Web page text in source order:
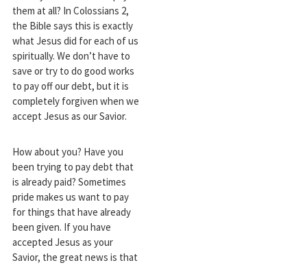
them at all? In Colossians 2,
the Bible says this is exactly
what Jesus did for each of us
spiritually. We don’t have to
save or try to do good works
to pay off our debt, but it is
completely forgiven when we
accept Jesus as our Savior.
How about you? Have you
been trying to pay debt that
is already paid? Sometimes
pride makes us want to pay
for things that have already
been given. If you have
accepted Jesus as your
Savior, the great news is that